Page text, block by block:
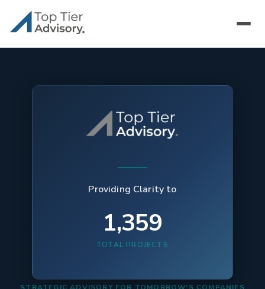
Providing Clarity to
1,359
TOTAL PROJECTS